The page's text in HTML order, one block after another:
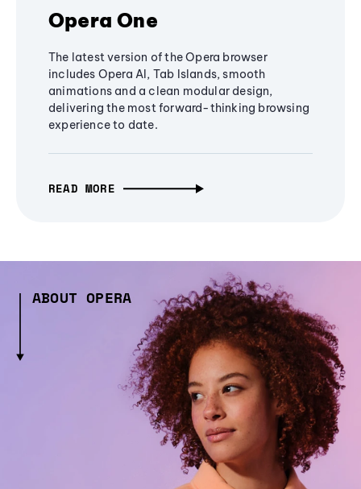
Opera One
The latest version of the Opera browser
includes Opera AI, Tab Islands, smooth
animations and a clean modular design,
delivering the most forward-thinking browsing
experience to date.
READ MORE
ABOUT OPERA